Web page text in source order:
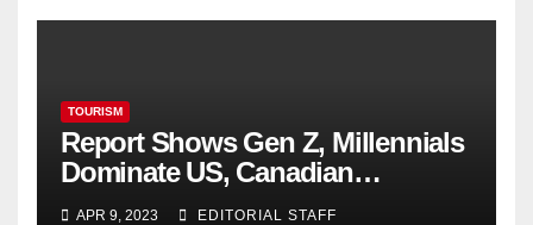
TOURISM
Report Shows Gen Z, Millennials
Dominate US, Canadian
Cannabis Sales
APR 9, 2023 EDITORIAL STAFF